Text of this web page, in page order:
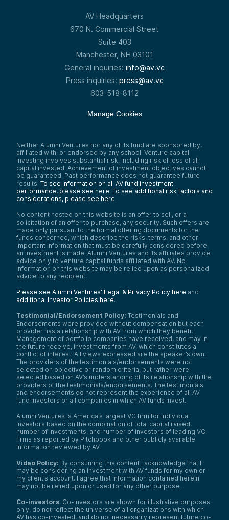
AV Headquarters
670 N. Commercial Street
Suite 403
Manchester, NH 03101
General inquiries: info@av.vc
Press inquiries: press@av.vc
603-518-8112
Manage Cookies
Neither Alumni Ventures nor any of its fund are sponsored by,
affiliated with, or endorsed by any school. Venture capital
investing involves substantial risk, including risk of loss of all
capital invested. Achievement of investment objectives cannot
be guaranteed. Past performance does not guarantee future
results. To see information on all AV fund investment
performance, please see here. To see additional risk factors and
considerations, please see here.
No content hosted on this website is an offer to sell, or a
solicitation of an offer to purchase, any security. Such offers are
made only pursuant to the formal offering documents for the
funds concerned, which describe the risks, terms, and other
important information that must be carefully considered before
an investment is made. Alumni Ventures and its affiliates provide
advice only to venture capital funds affiliated with AV. No
information on this website may be relied upon as personalized
advice to any recipient.
Please see Alumni Ventures’ Legal & Privacy Policy here and
additional Investor Policies here.
Testimonial/Endorsement Policy: Testimonials and
Endorsements were provided without compensation but each
provider has a relationship with AV from which they benefit.
Management of portfolio companies have received, and may in
the future receive, investments from AV, which constitutes a
conflict of interest. All views expressed are the speaker’s own.
The providers of the testimonials/endorsements were not
selected on objective or random criteria, but rather were
selected based on AV’s understanding of its relationship with the
providers of the testimonials/endorsements. The testimonials
and endorsements do not represent the experience of all AV
fund investors or all companies in which AV funds invest.
Alumni Ventures is America’s largest VC firm for individual
investors based on the combination of total capital raised,
number of investments, and number of investors of leading VC
firms as reported by Pitchbook and other publicly available
information reviewed by AV.
Video Policy: By consuming this content I acknowledge that I
may be considering an investment with AV funds for my own or
my client’s account. I agree that information contained herein
may not be relied upon or used for any other purpose.
Co-investors: Co-investors are shown for illustrative purposes
only, do not reflect the universe of all organizations with which
AV has co-invested, and do not necessarily represent future co-